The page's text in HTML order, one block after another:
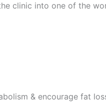
clinic into one of the
& encourage fat